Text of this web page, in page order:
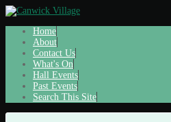
Home
About
Contact Us
What's On
Hall Events
Past Events
Search This Site